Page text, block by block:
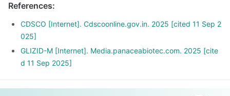
Avoid Seetaphal, mango, jack fruit, fruit salads with ice
cream, fruit-based desserts
fever and too much exercise.
Report to your doctor about these episodes. You may need
a dose of adjustment.
References:
CDSCO [Internet]. Cdscoonline.gov.in. 2025 [cited 11 Sep 2
025]
GLIZID-M [Internet]. Media.panaceabiotec.com. 2025 [cite
d 11 Sep 2025]